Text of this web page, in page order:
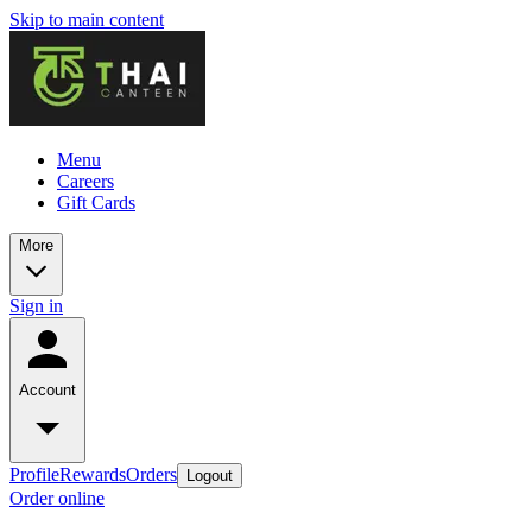
Skip to main content
Menu
Careers
Gift Cards
More
Sign in
Account
ProfileRewardsOrders Logout
Order online